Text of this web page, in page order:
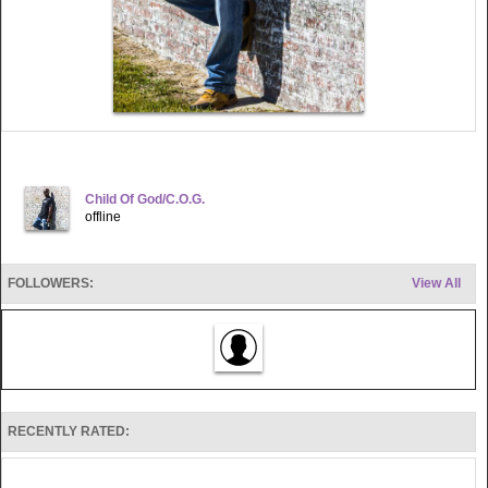
Child Of God/C.O.G.
offline
View All
FOLLOWERS:
RECENTLY RATED: